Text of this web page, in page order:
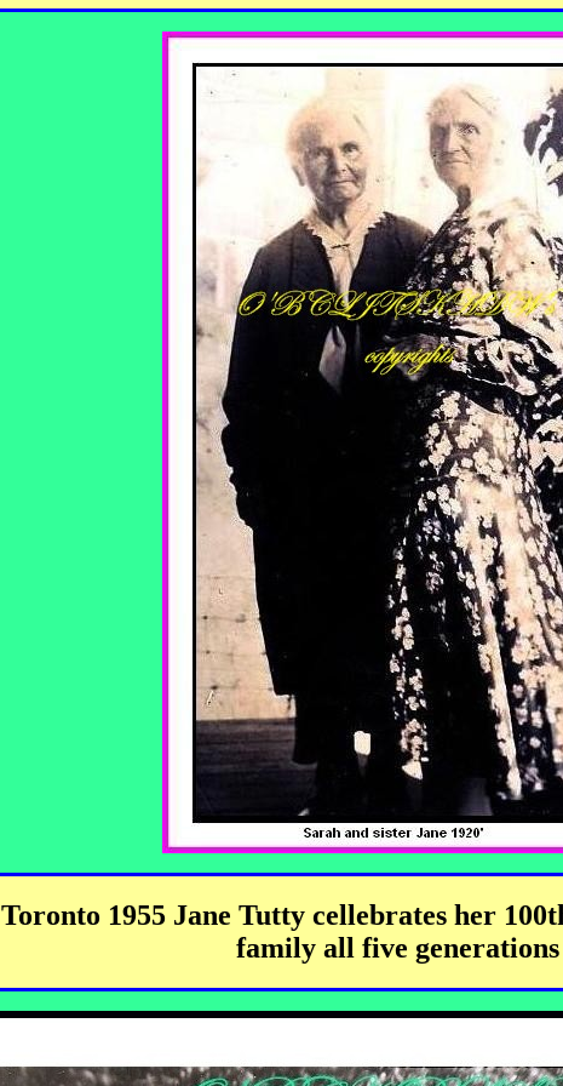
Toronto 1955 Jane Tutty cellebrates her
family all five generations